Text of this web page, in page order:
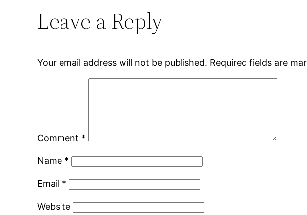
Leave a Reply
Your email address will not be published. Required fields are
Comment *
Name *
Email *
Website